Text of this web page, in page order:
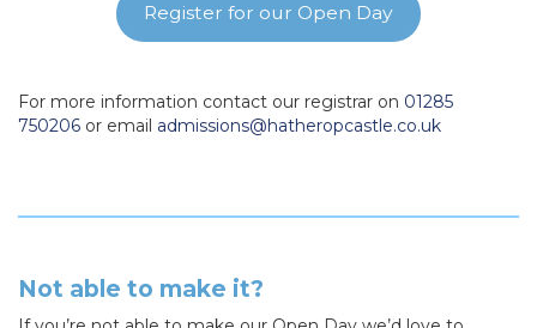
Register for our Open Day
For more information contact our registrar on 01285
750206 or email admissions@hatheropcastle.co.uk
Not able to make it?